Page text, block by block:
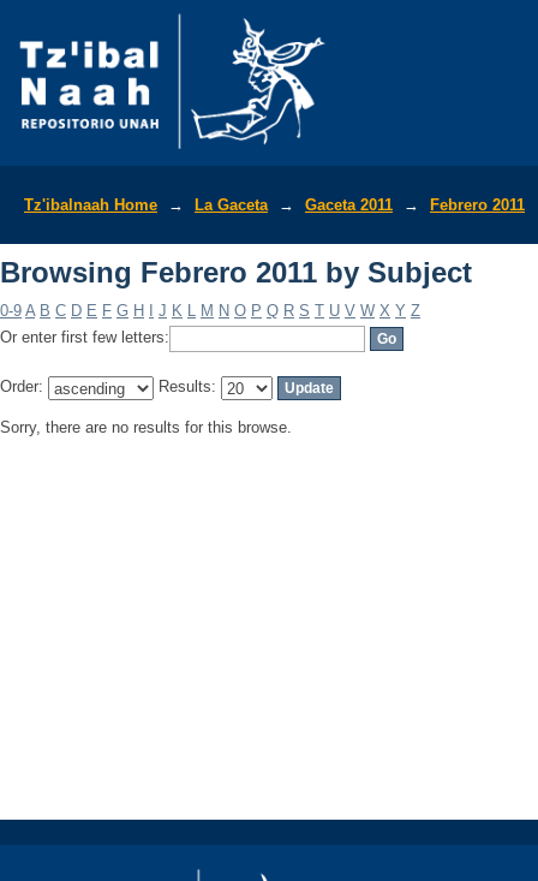
Tz'ibalnaah Home → La Gaceta → Gaceta 2011 → Febrero 2011
Browsing Febrero 2011 by Subject
0-9 A B C D E F G H J K L M N O P Q R S T U V W X Y Z
Or enter first few letters:
Order: Results:
Sorry, there are no results for this browse.